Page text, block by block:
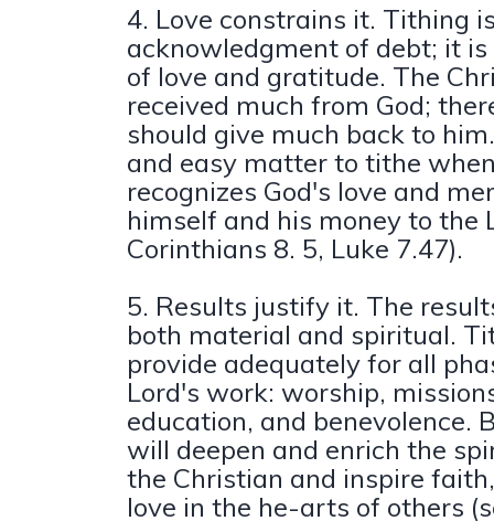
4. Love constrains it. Tithing
acknowledgment of debt; it is
of love and gratitude. The
received much from God;
should give much back to
and easy matter to tithe
recognizes God's love and
himself and his money to the
Corinthians 8. 5, Luke 7.47).
5. Results justify it. The
both material and spiritual.
provide adequately for all
Lord's work: worship,
education, and benevolence.
will deepen and enrich the
the Christian and inspire
love in the he-arts of others